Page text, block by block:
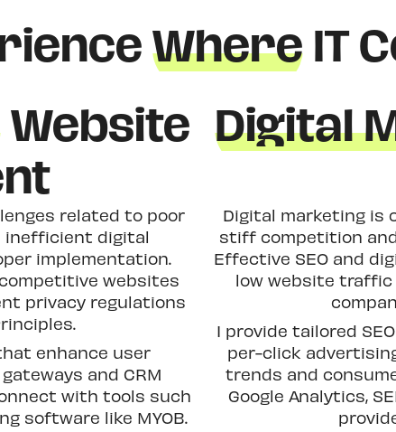
WhereIT
Website
related to poor
inefficient digital
implementation.
websites
privacy regulations
enhance user
and CRM
with tools such
software like MYOB.
Digital
Digital marketing is
stiff competition
Effective SEO and
low website traffic
I provide tailored
per-click
trends and
Google Analytics,